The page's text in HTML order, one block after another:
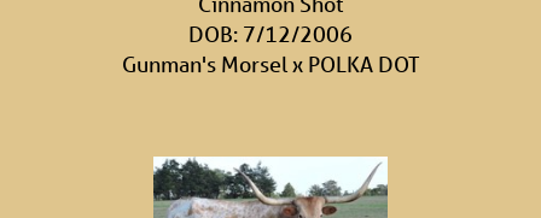
DOB: 7/12/2006
Gunman's Morsel x POLKA DOT